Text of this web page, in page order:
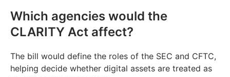
Which agencies would the
CLARITY Act affect?
The bill would define the roles of the SEC and CFTC,
helping decide whether digital assets are treated as